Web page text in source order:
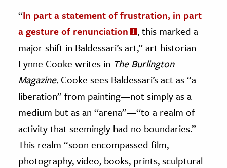
“In part a statement of frustration, in part
a gesture of renunciation
, this marked a
major shift in Baldessari’s art,” art historian
Lynne Cooke writes in The Burlington
Magazine. Cooke sees Baldessari’s act as “a
liberation” from painting—not simply as a
medium but as an “arena”—“to a realm of
activity that seemingly had no boundaries.”
This realm “soon encompassed film,
photography, video, books, prints, sculptural